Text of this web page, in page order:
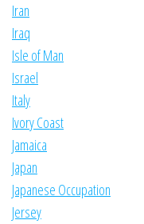
Iran
Iraq
Isle of Man
Israel
Italy
Ivory Coast
Jamaica
Japan
Japanese Occupation
Jersey